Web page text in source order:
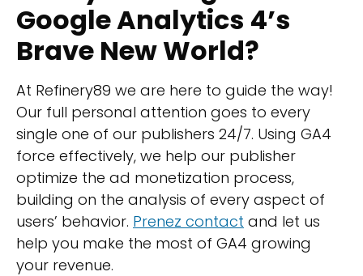
Google Analytics 4’s
Brave New World?
At Refinery89 we are here to guide the way!
Our full personal attention goes to every
single one of our publishers 24/7. Using GA4
force effectively, we help our publisher
optimize the ad monetization process,
building on the analysis of every aspect of
users’ behavior. Prenez contact and let us
help you make the most of GA4 growing
your revenue.